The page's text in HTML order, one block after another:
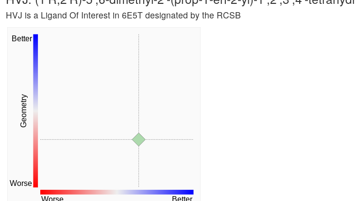
HVJ is a Ligand Of Interest in 6E5T designated by the RCSB
Worse
Geometry
Better
Worse Better